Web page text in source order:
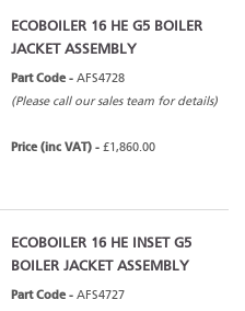
ECOBOILER 16 HE G5 BOILER
JACKET ASSEMBLY
Part Code - AFS4728
(Please call our sales team for details)
Price (inc VAT) - £1,860.00
ECOBOILER 16 HE INSET G5
BOILER JACKET ASSEMBLY
Part Code - AFS4727